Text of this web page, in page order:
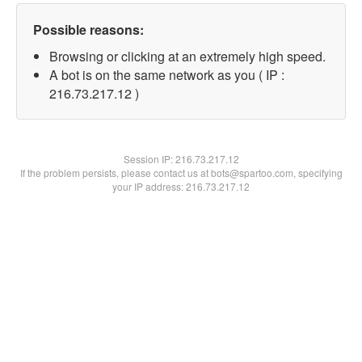
Possible reasons:
Browsing or clicking at an extremely high speed.
A bot is on the same network as you ( IP :
216.73.217.12 )
Session IP:216.73.217.12
If the problem persists, please contact us at bots@spartoo.com, specifying
your IP address: 216.73.217.12